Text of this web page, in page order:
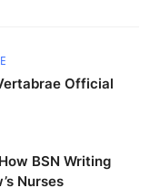
Official
BSN Writing
Nurses